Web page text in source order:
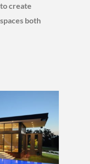
create
both